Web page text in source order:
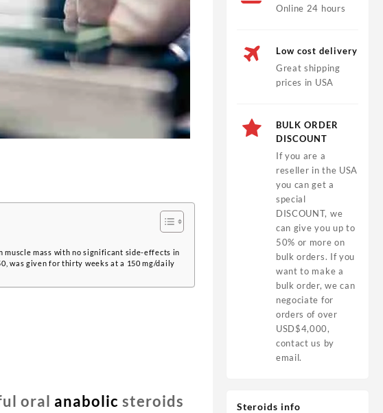
muscle mass with no significant side-effects in
was given for thirty weeks at a 150 mg/daily
oral anabolic steroids
Online 24 hours
Low cost delivery
Great shipping
prices in USA
BULK ORDER
DISCOUNT
If you are a
reseller in the USA
you can get a
special
DISCOUNT, we
can give you up to
50% or more on
bulk orders. If you
want to make a
bulk order, we can
negociate for
orders of over
USD$4,000,
contact us by
email.
Steroids info